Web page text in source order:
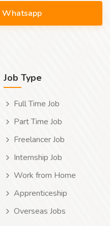
Job Type
Full Time Job
Part Time Job
Freelancer Job
Internship Job
Work from Home
Apprenticeship
Overseas Jobs